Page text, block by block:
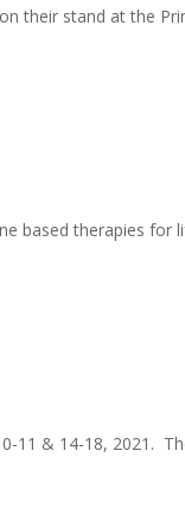
their stand at the
based therapies for
11 & 14-18, 2021.